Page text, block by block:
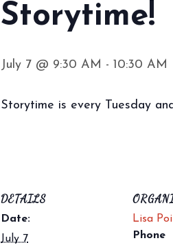
Storytime!
July 7 @ 9:30 AM - 10:30 AM
Storytime is every Tuesday
DETAILS
Date:
July 7
Lisa
Phone